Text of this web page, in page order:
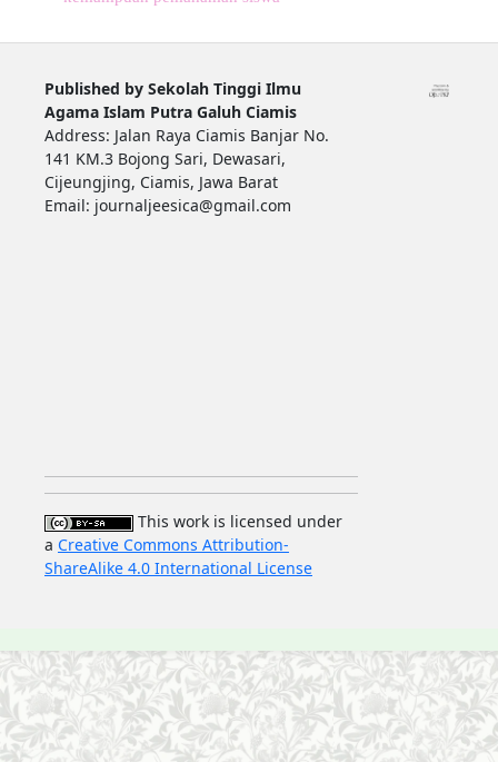
Published by Sekolah Tinggi Ilmu
Agama Islam Putra Galuh Ciamis
Address: Jalan Raya Ciamis Banjar No.
141 KM.3 Bojong Sari, Dewasari,
Cijeungjing, Ciamis, Jawa Barat
Email: journaljeesica@gmail.com
This work is licensed under
a Creative Commons Attribution-
ShareAlike 4.0 International License